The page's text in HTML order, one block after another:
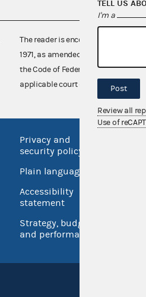
The reader is encouraged also to
1971, as amended (52 U.S.C. 30101
the Code of Federal Regulations),
applicable court decisions.
Privacy and
security policy
Plain language
Accessibility
statement
Strategy, budget
and performance
TELL US
I'm a
Post
Review all
Use of